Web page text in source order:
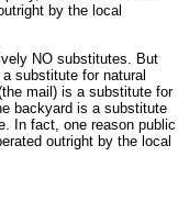
by the local
NO substitutes. But
substitute for natural
mail) is a substitute for
backyard is a substitute
In fact, one reason public
outright by the local